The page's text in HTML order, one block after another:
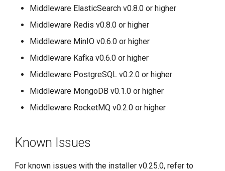
Middleware ElasticSearch v0.8.0 or higher
Middleware Redis v0.8.0 or higher
Middleware MinIO v0.6.0 or higher
Middleware Kafka v0.6.0 or higher
Middleware PostgreSQL v0.2.0 or higher
Middleware MongoDB v0.1.0 or higher
Middleware RocketMQ v0.2.0 or higher
Known Issues
For known issues with the installer v0.25.0, refer to